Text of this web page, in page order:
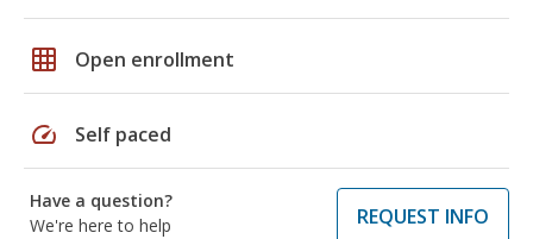
grid_on Open enrollment
speed Self paced
Have a question?
We're here to help
REQUEST INFO